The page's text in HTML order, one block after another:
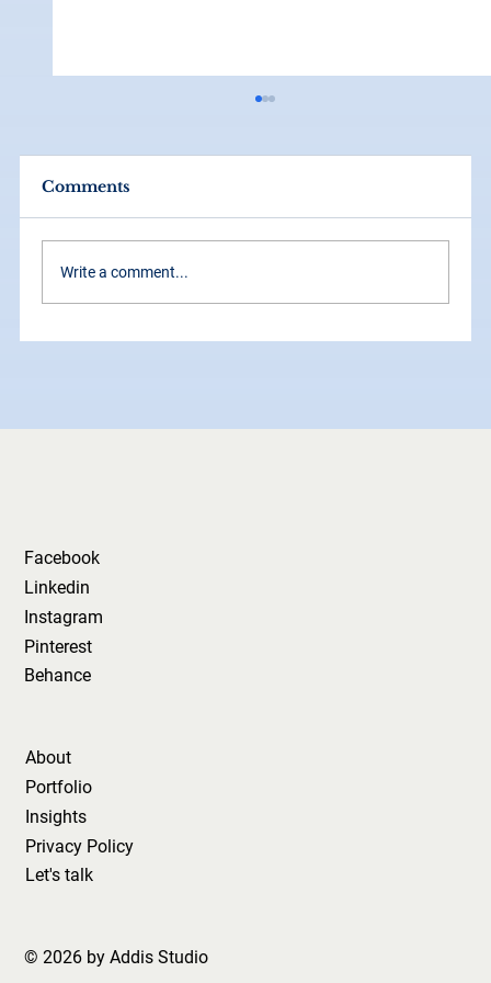
Comments
Write a comment...
Facebook
Linkedin
Instagram
Pinterest
Behance
About
Portfolio
Insights
Privacy Policy
Let's talk
© 2026 by Addis Studio